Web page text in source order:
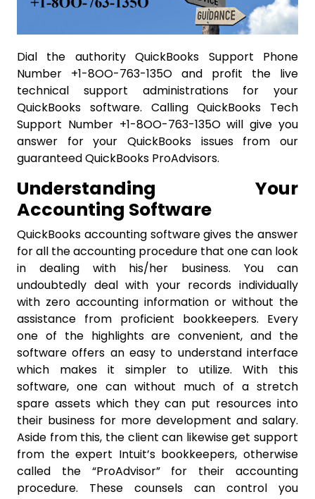
Dial the authority QuickBooks Support Phone
Number +1-8OO-763-135O and profit the live
technical support administrations for your
QuickBooks software. Calling QuickBooks Tech
Support Number +1-8OO-763-135O will give you
answer for your QuickBooks issues from our
guaranteed QuickBooks ProAdvisors.
Understanding Your
Accounting Software
QuickBooks accounting software gives the answer
for all the accounting procedure that one can look
in dealing with his/her business. You can
undoubtedly deal with your records individually
with zero accounting information or without the
assistance from proficient bookkeepers. Every
one of the highlights are convenient, and the
software offers an easy to understand interface
which makes it simpler to utilize. With this
software, one can without much of a stretch
spare assets which they can put resources into
their business for more development and salary.
Aside from this, the client can likewise get support
from the expert Intuit’s bookkeepers, otherwise
called the “ProAdvisor” for their accounting
procedure. These counsels can control you